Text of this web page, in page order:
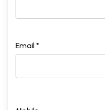
Email *